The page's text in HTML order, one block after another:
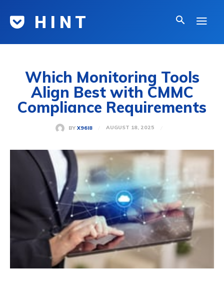
H I N T
Which Monitoring Tools
Align Best with CMMC
Compliance Requirements
BY X96I8 AUGUST 18, 2025